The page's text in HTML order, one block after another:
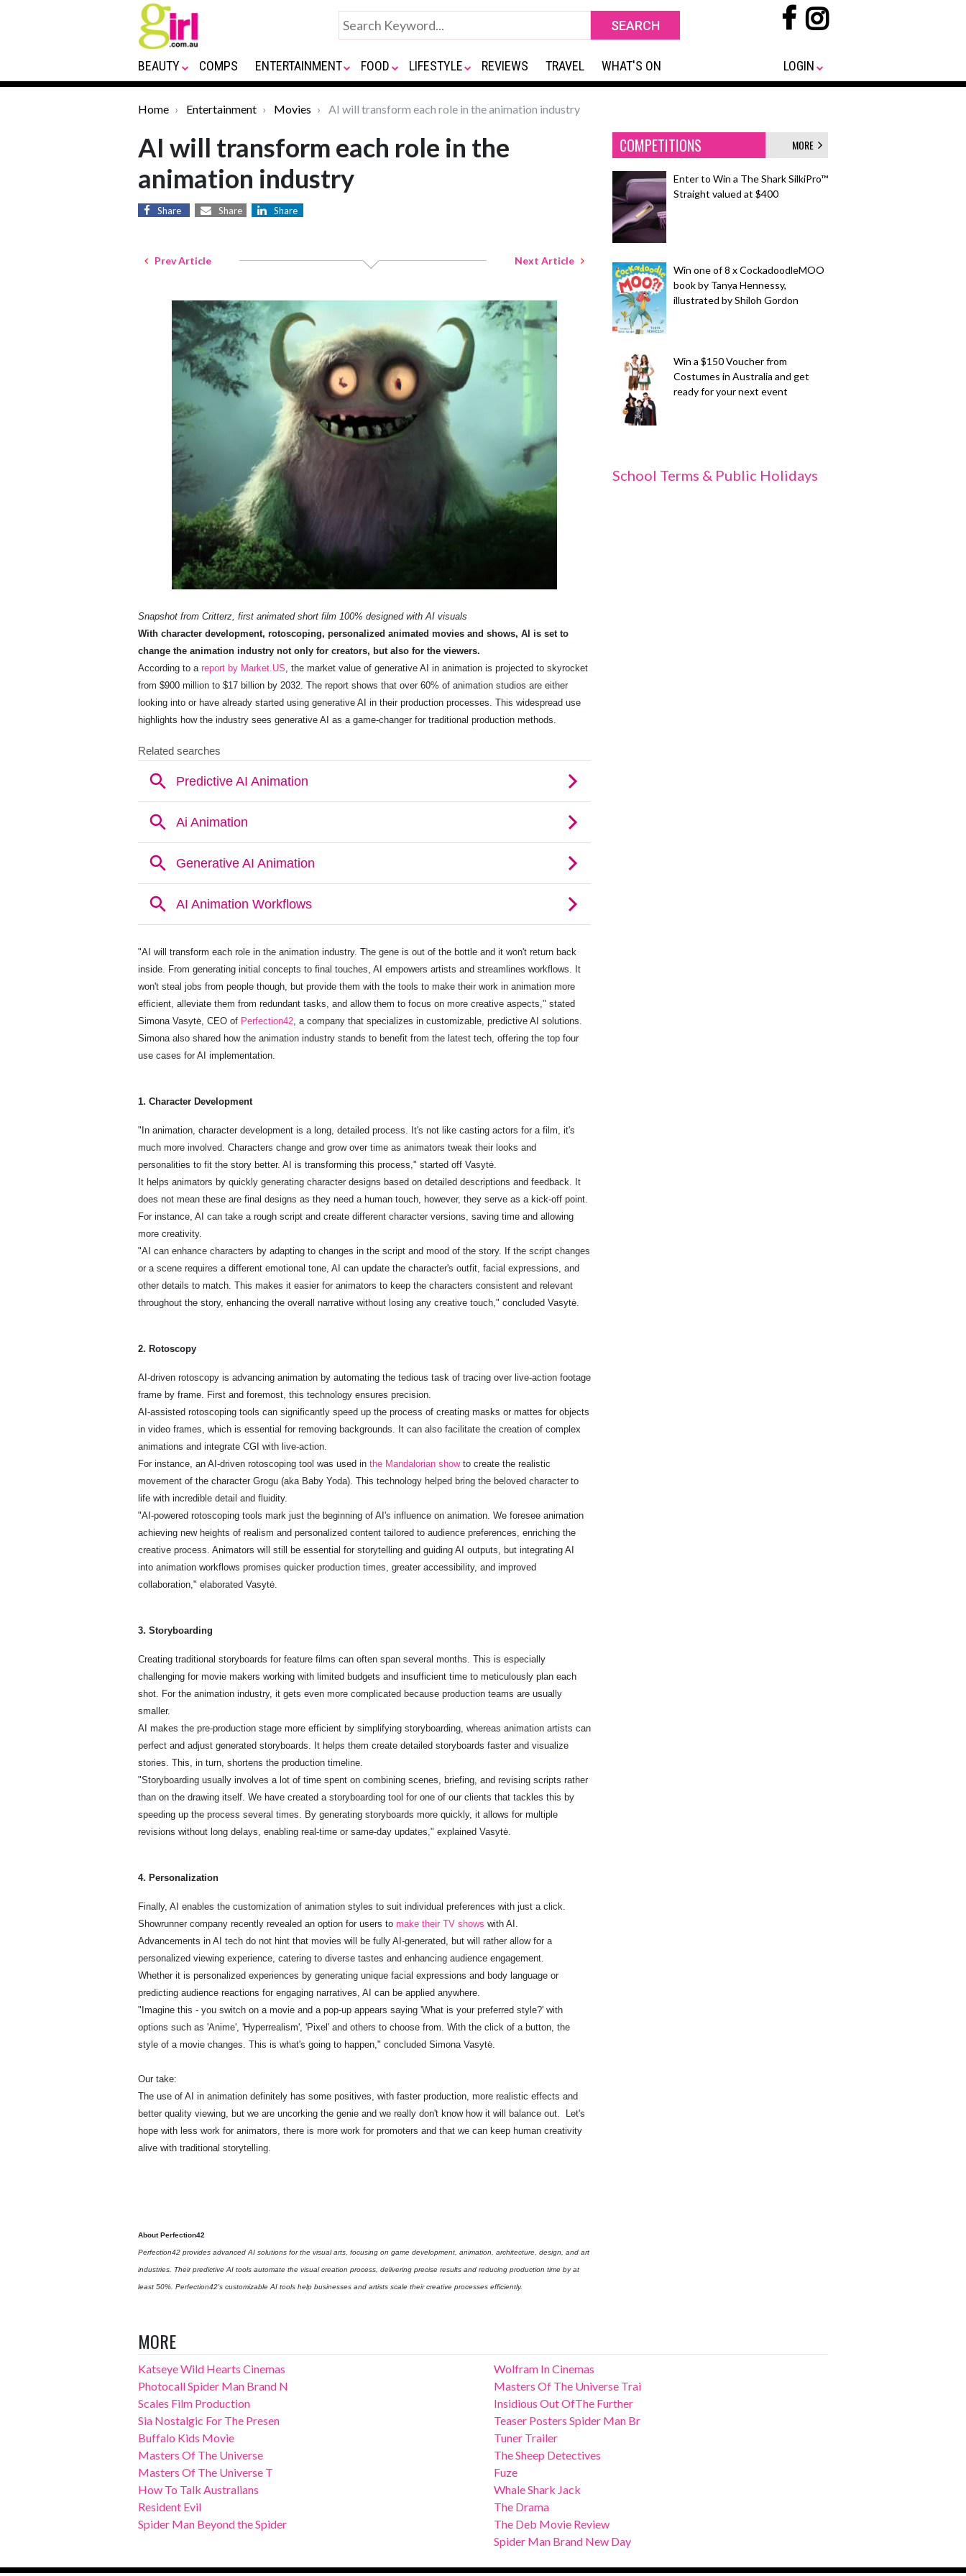
BEAUTY COMPS ENTERTAINMENT FOOD LIFESTYLE REVIEWS TRAVEL WHAT'S ON LOGIN
Home Entertainment Movies AI will transform each role in the animation industry
AI will transform each role in the
animation industry
Share Share Share
Prev Article Next Article
Snapshot from Critterz, first animated short film 100% designed with AI visuals
With character development, rotoscoping, personalized animated movies and shows, AI is set to
change the animation industry not only for creators, but also for the viewers.
According to a report by Market.US, the market value of generative AI in animation is projected to skyrocket
from $900 million to $17 billion by 2032. The report shows that over 60% of animation studios are either
looking into or have already started using generative AI in their production processes. This widespread use
highlights how the industry sees generative AI as a game-changer for traditional production methods.
"AI will transform each role in the animation industry. The gene is out of the bottle and it won't return back
inside. From generating initial concepts to final touches, AI empowers artists and streamlines workflows. It
won't steal jobs from people though, but provide them with the tools to make their work in animation more
efficient, alleviate them from redundant tasks, and allow them to focus on more creative aspects," stated
Simona Vasytė, CEO of Perfection42, a company that specializes in customizable, predictive AI solutions.
Simona also shared how the animation industry stands to benefit from the latest tech, offering the top four
use cases for AI implementation.
1. Character Development
"In animation, character development is a long, detailed process. It's not like casting actors for a film, it's
much more involved. Characters change and grow over time as animators tweak their looks and
personalities to fit the story better. AI is transforming this process," started off Vasytė.
It helps animators by quickly generating character designs based on detailed descriptions and feedback. It
does not mean these are final designs as they need a human touch, however, they serve as a kick-off point.
For instance, AI can take a rough script and create different character versions, saving time and allowing
more creativity.
"AI can enhance characters by adapting to changes in the script and mood of the story. If the script changes
or a scene requires a different emotional tone, AI can update the character's outfit, facial expressions, and
other details to match. This makes it easier for animators to keep the characters consistent and relevant
throughout the story, enhancing the overall narrative without losing any creative touch," concluded Vasytė.
2. Rotoscopy
AI-driven rotoscopy is advancing animation by automating the tedious task of tracing over live-action footage
frame by frame. First and foremost, this technology ensures precision.
AI-assisted rotoscoping tools can significantly speed up the process of creating masks or mattes for objects
in video frames, which is essential for removing backgrounds. It can also facilitate the creation of complex
animations and integrate CGI with live-action.
For instance, an AI-driven rotoscoping tool was used in the Mandalorian showto create the realistic
movement of the character Grogu (aka Baby Yoda). This technology helped bring the beloved character to
life with incredible detail and fluidity.
"AI-powered rotoscoping tools mark just the beginning of AI's influence on animation. We foresee animation
achieving new heights of realism and personalized content tailored to audience preferences, enriching the
creative process. Animators will still be essential for storytelling and guiding AI outputs, but integrating AI
into animation workflows promises quicker production times, greater accessibility, and improved
collaboration," elaborated Vasytė.
3. Storyboarding
Creating traditional storyboards for feature films can often span several months. This is especially
challenging for movie makers working with limited budgets and insufficient time to meticulously plan each
shot. For the animation industry, it gets even more complicated because production teams are usually
smaller.
AI makes the pre-production stage more efficient by simplifying storyboarding, whereas animation artists can
perfect and adjust generated storyboards. It helps them create detailed storyboards faster and visualize
stories. This, in turn, shortens the production timeline.
"Storyboarding usually involves a lot of time spent on combining scenes, briefing, and revising scripts rather
than on the drawing itself. We have created a storyboarding tool for one of our clients that tackles this by
speeding up the process several times. By generating storyboards more quickly, it allows for multiple
revisions without long delays, enabling real-time or same-day updates," explained Vasytė.
4. Personalization
Finally, AI enables the customization of animation styles to suit individual preferences with just a click.
Showrunner company recently revealed an option for users to make their TV shows with AI.
Advancements in AI tech do not hint that movies will be fully AI-generated, but will rather allow for a
personalized viewing experience, catering to diverse tastes and enhancing audience engagement.
Whether it is personalized experiences by generating unique facial expressions and body language or
predicting audience reactions for engaging narratives, AI can be applied anywhere.
"Imagine this - you switch on a movie and a pop-up appears saying 'What is your preferred style?' with
options such as 'Anime', 'Hyperrealism', 'Pixel' and others to choose from. With the click of a button, the
style of a movie changes. This is what's going to happen," concluded Simona Vasytė.
Our take:
The use of AI in animation definitely has some positives, with faster production, more realistic effects and
better quality viewing, but we are uncorking the genie and we really don't know how it will balance out. Let's
hope with less work for animators, there is more work for promoters and that we can keep human creativity
alive with traditional storytelling.
About Perfection42
Perfection42 provides advanced AI solutions for the visual arts, focusing on game development, animation, architecture, design, and art
industries. Their predictive AI tools automate the visual creation process, delivering precise results and reducing production time by at
least 50%. Perfection42's customizable AI tools help businesses and artists scale their creative processes efficiently.
COMPETITIONS MORE
Enter to Win a The Shark SilkiPro™
Straight valued at $400
Win one of 8 x CockadoodleMOO
book by Tanya Hennessy,
illustrated by Shiloh Gordon
Win a $150 Voucher from
Costumes in Australia and get
ready for your next event
School Terms & Public Holidays
MORE
Katseye Wild Hearts Cinemas
Photocall Spider Man Brand N
Scales Film Production
Sia Nostalgic For The Presen
Buffalo Kids Movie
Masters Of The Universe
Masters Of The Universe T
How To Talk Australians
Resident Evil
Spider Man Beyond the Spider
Wolfram In Cinemas
Masters Of The Universe Trai
Insidious Out OfThe Further
Teaser Posters Spider Man Br
Tuner Trailer
The Sheep Detectives
Fuze
Whale Shark Jack
The Drama
The Deb Movie Review
Spider Man Brand New Day